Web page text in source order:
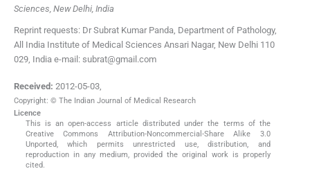
Sciences, New Delhi, India
Reprint requests: Dr Subrat Kumar Panda, Department of Pathology,
All India Institute of Medical Sciences Ansari Nagar, New Delhi 110
029, India e-mail: subrat@gmail.com
Received: 2012-05-03,
Copyright: © The Indian Journal of Medical Research
Licence
This is an open-access article distributed under the terms of the
Creative Commons Attribution-Noncommercial-Share Alike 3.0
Unported, which permits unrestricted use, distribution, and
reproduction in any medium, provided the original work is properly
cited.